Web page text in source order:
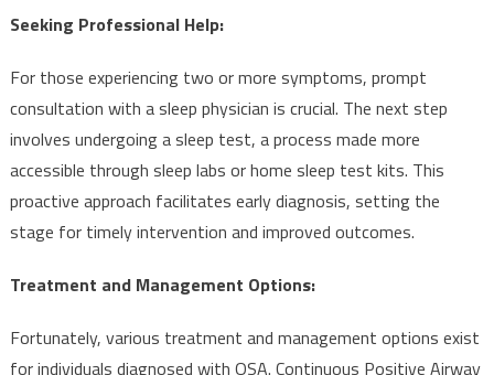
Seeking Professional Help:
For those experiencing two or more symptoms, prompt
consultation with a sleep physician is crucial. The next step
involves undergoing a sleep test, a process made more
accessible through sleep labs or home sleep test kits. This
proactive approach facilitates early diagnosis, setting the
stage for timely intervention and improved outcomes.
Treatment and Management Options:
Fortunately, various treatment and management options exist
for individuals diagnosed with OSA. Continuous Positive Airway